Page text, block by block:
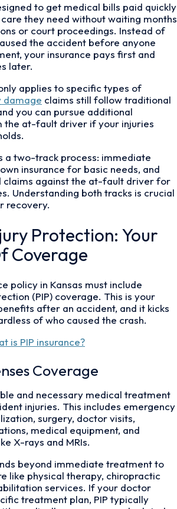
to get medical bills paid quickly
they need without waiting months
or court proceedings. Instead of
the accident before anyone
your insurance pays first and
later.
applies to specific types of
damage claims still follow traditional
you can pursue additional
the at-fault driver if your injuries
a two-track process: immediate
insurance for basic needs, and
claims against the at-fault driver for
Understanding both tracks is crucial
recovery.
Protection: Your
Coverage
policy in Kansas must include
(PIP) coverage. This is your
after an accident, and it kicks
of who caused the crash.
is PIP insurance?
Coverage
and necessary medical treatment
injuries. This includes emergency
surgery, doctor visits,
medical equipment, and
X-rays and MRIs.
beyond immediate treatment to
like physical therapy, chiropractic
services. If your doctor
treatment plan, PIP typically